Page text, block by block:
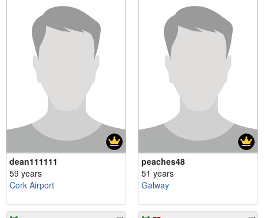
dean111111
59 years
Cork Airport
peaches48
51 years
Galway